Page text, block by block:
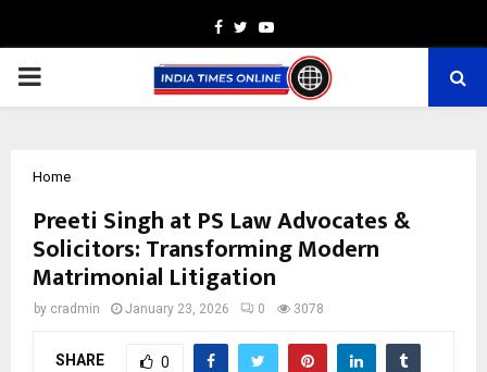
Facebook
TwitterYoutube
PRIMARY
Home
Preeti Singh at PS Law Advocates &
Solicitors: Transforming Modern
Matrimonial Litigation
by cradmin January 23, 2026 0 3078
SHARE 0